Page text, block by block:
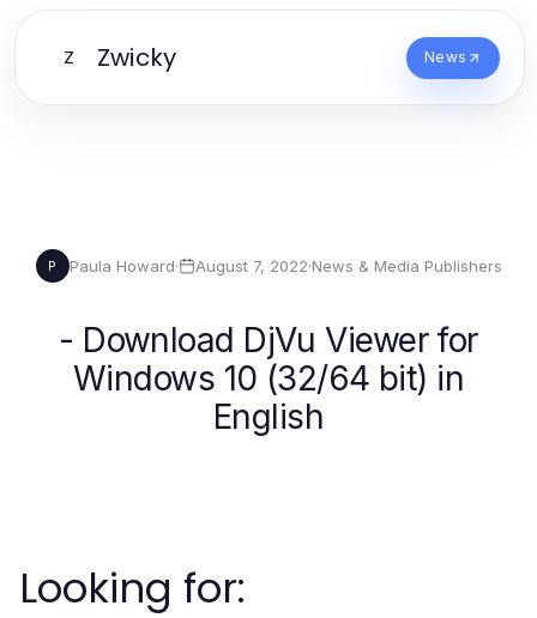
Z Zwicky News
P Paula Howard· August 7, 2022·News & Media Publishers
- Download DjVu Viewer for
Windows 10 (32/64 bit) in
English
Looking for: